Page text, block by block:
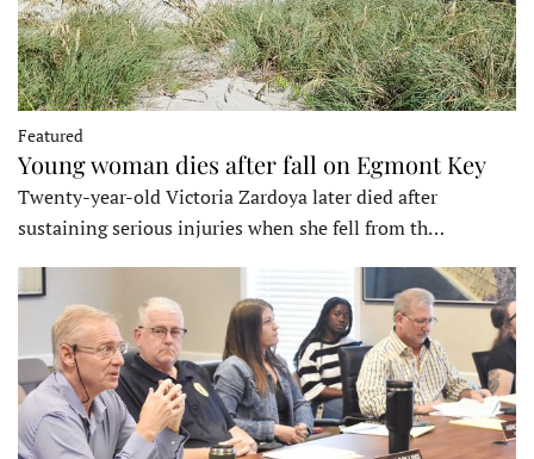
Featured
Young woman dies after fall on Egmont Key
Twenty-year-old Victoria Zardoya later died after
sustaining serious injuries when she fell from th…